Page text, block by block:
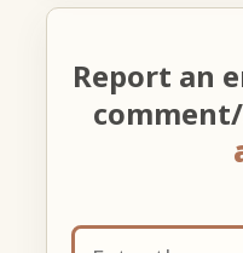
Report an